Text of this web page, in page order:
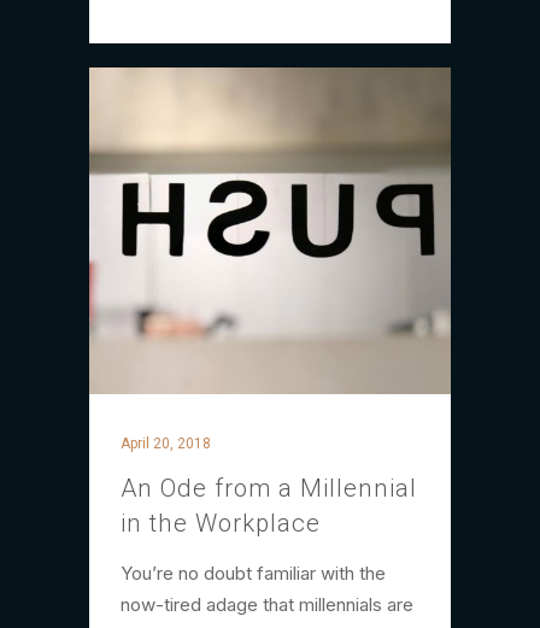
April 20, 2018
An Ode from a Millennial
in the Workplace
You’re no doubt familiar with the
now-tired adage that millennials are